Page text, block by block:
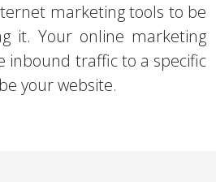
marketing tools to be
it. Your online marketing
inbound traffic to a specific
your website.